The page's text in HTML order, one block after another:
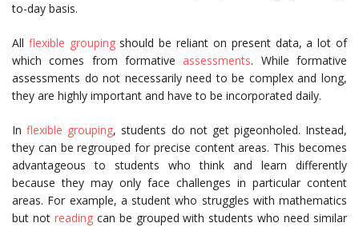
to-day basis.
All flexible groupingshould be reliant on present data, a lot of
which comes from formative assessments. While formative
assessments do not necessarily need to be complex and long,
they are highly important and have to be incorporated daily.
Inflexible grouping, students do not get pigeonholed. Instead,
they can be regrouped for precise content areas. This becomes
advantageous to students who think and learn differently
because they may only face challenges in particular content
areas. For example, a student who struggles with mathematics
but not readingcan be grouped with students who need similar